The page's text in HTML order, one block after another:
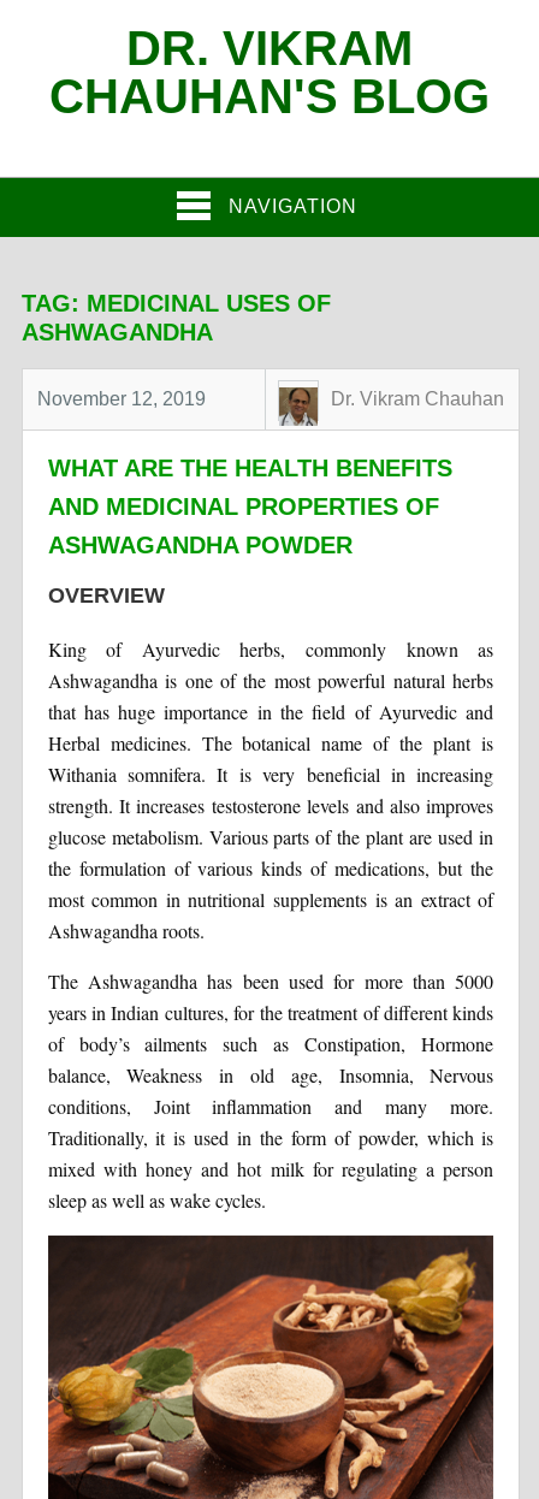
DR. VIKRAM
CHAUHAN'S BLOG
NAVIGATION
TAG: MEDICINAL USES OF
ASHWAGANDHA
November 12, 2019 Dr. Vikram Chauhan
WHAT ARE THE HEALTH BENEFITS
AND MEDICINAL PROPERTIES OF
ASHWAGANDHA POWDER
OVERVIEW
King of Ayurvedic herbs, commonly known as
Ashwagandha is one of the most powerful natural herbs
that has huge importance in the field of Ayurvedic and
Herbal medicines. The botanical name of the plant is
Withania somnifera. It is very beneficial in increasing
strength. It increases testosterone levels and also improves
glucose metabolism. Various parts of the plant are used in
the formulation of various kinds of medications, but the
most common in nutritional supplements is an extract of
Ashwagandha roots.
The Ashwagandha has been used for more than 5000
years in Indian cultures, for the treatment of different kinds
of body’s ailments such as Constipation, Hormone
balance, Weakness in old age, Insomnia, Nervous
conditions, Joint inflammation and many more.
Traditionally, it is used in the form of powder, which is
mixed with honey and hot milk for regulating a person
sleep as well as wake cycles.